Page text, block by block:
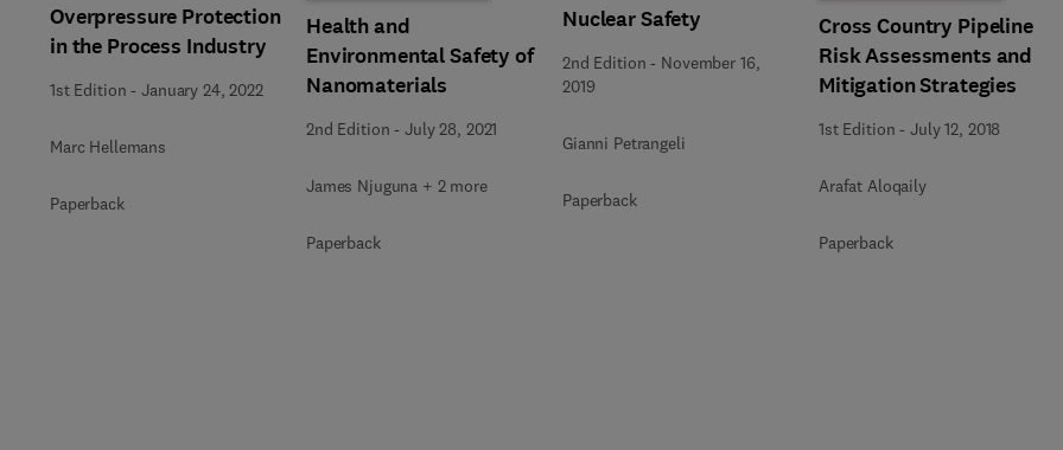
Overpressure Protection
in the Process Industry
1st Edition -January 24, 2022
Marc Hellemans
Paperback
Health and
Environmental Safety of
Nanomaterials
2nd Edition -July 28, 2021
James Njuguna + 2 more
Paperback
Nuclear Safety
2nd Edition - November 16,
2019
Gianni Petrangeli
Paperback
Cross Country Pipeline
Risk Assessments and
Mitigation Strategies
1st Edition -July 12, 2018
Arafat Aloqaily
Paperback